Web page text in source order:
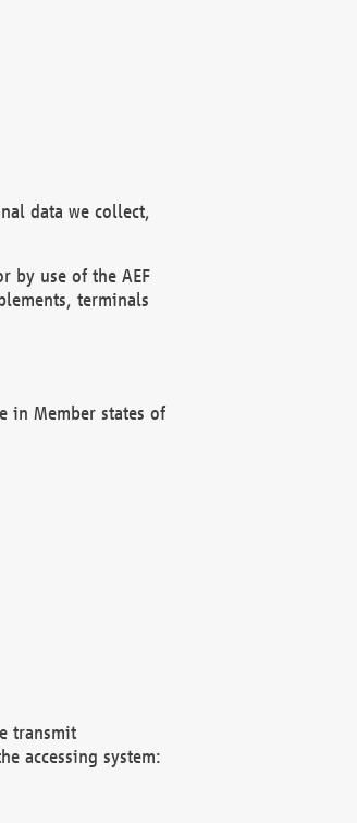
data we collect,
by use of the AEF
terminals
in Member states of
transmit
accessing system: